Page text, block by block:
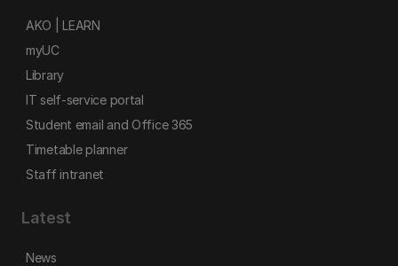
AKO | LEARN
myUC
Library
IT self-service portal
Student email and Office 365
Timetable planner
Staff intranet
Latest
News